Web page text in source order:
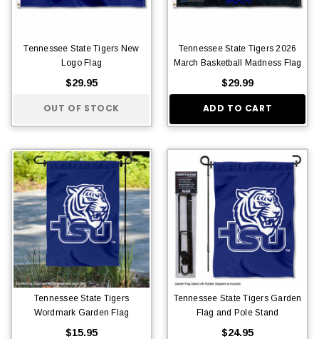
Tennessee State Tigers New
Logo Flag
$29.95
OUT OF STOCK
Tennessee State Tigers 2026
March Basketball Madness Flag
$29.99
ADD TO CART
Tennessee State Tigers
Wordmark Garden Flag
$15.95
Tennessee State Tigers Garden
Flag and Pole Stand
$24.95